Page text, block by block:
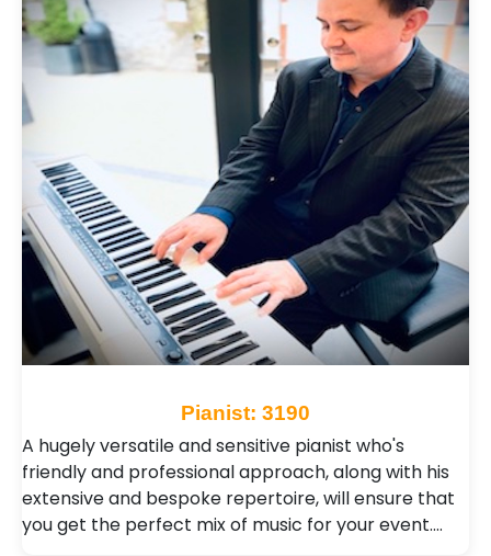
Pianist: 3190
A hugely versatile and sensitive pianist who's
friendly and professional approach, along with his
extensive and bespoke repertoire, will ensure that
you get the perfect mix of music for your event.…